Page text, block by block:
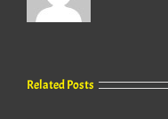
Related Posts